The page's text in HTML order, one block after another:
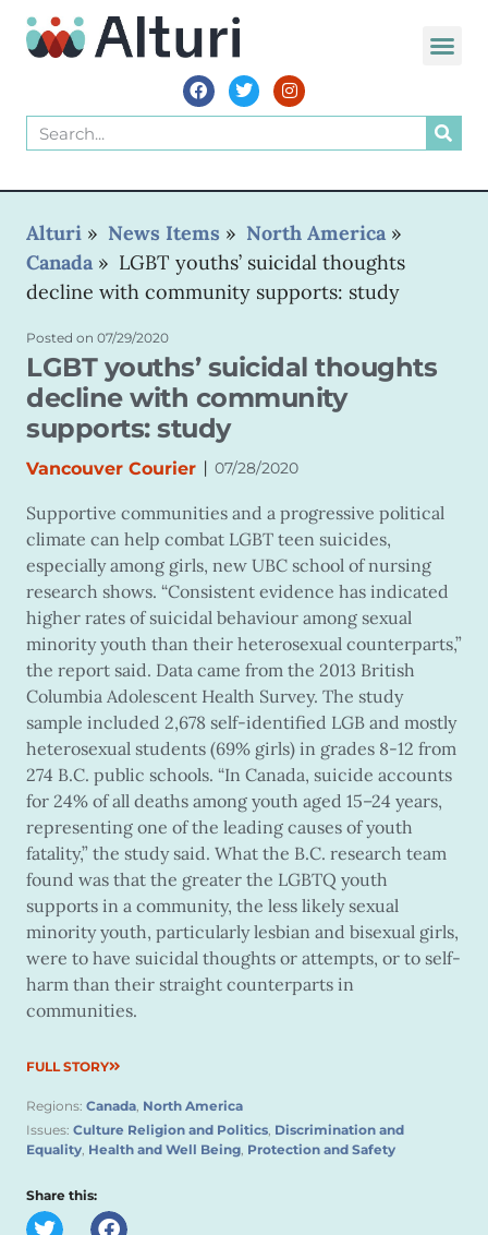
Alturi » News Items » North America »
Canada » LGBT youths’ suicidal thoughts
decline with community supports: study
Posted on 07/29/2020
LGBT youths’ suicidal thoughts
decline with community
supports: study
Vancouver Courier | 07/28/2020
Supportive communities and a progressive political
climate can help combat LGBT teen suicides,
especially among girls, new UBC school of nursing
research shows. “Consistent evidence has indicated
higher rates of suicidal behaviour among sexual
minority youth than their heterosexual counterparts,”
the report said. Data came from the 2013 British
Columbia Adolescent Health Survey. The study
sample included 2,678 self-identified LGB and mostly
heterosexual students (69% girls) in grades 8-12 from
274 B.C. public schools. “In Canada, suicide accounts
for 24% of all deaths among youth aged 15–24 years,
representing one of the leading causes of youth
fatality,” the study said. What the B.C. research team
found was that the greater the LGBTQ youth
supports in a community, the less likely sexual
minority youth, particularly lesbian and bisexual girls,
were to have suicidal thoughts or attempts, or to self-
harm than their straight counterparts in
communities.
FULL STORY
Regions: Canada, North America
Issues: Culture Religion and Politics, Discrimination and
Equality, Health and Well Being, Protection and Safety
Share this: